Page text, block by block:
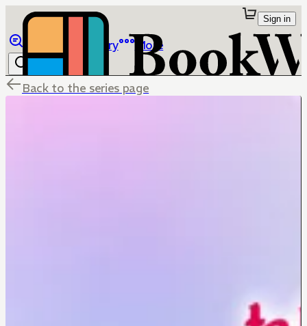
Library More
Sign in
Back to the series page